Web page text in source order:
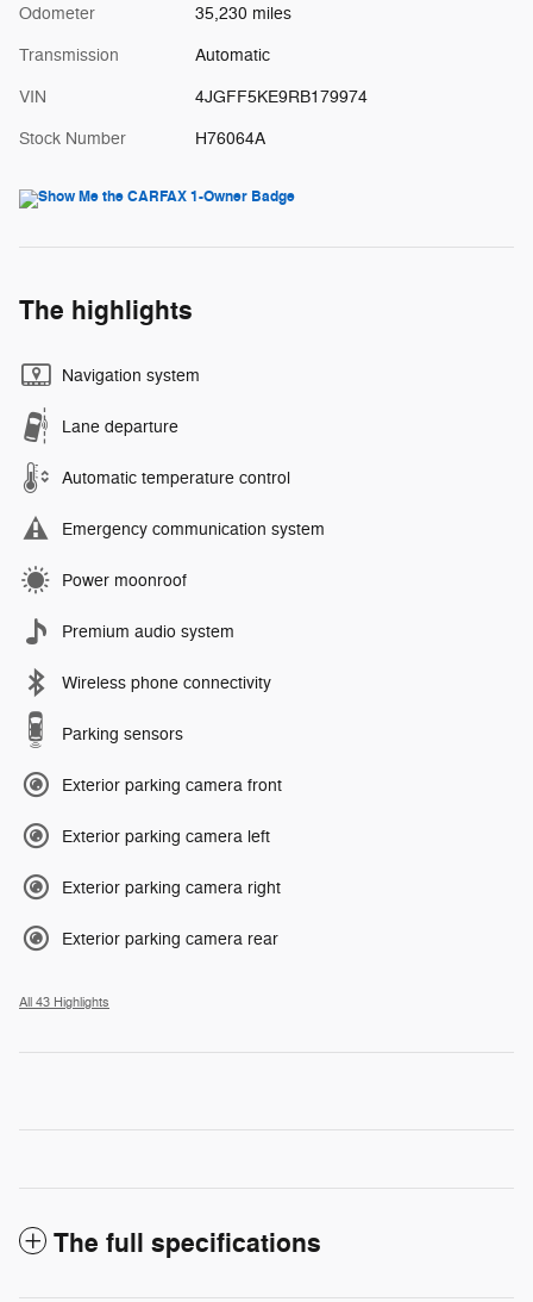
Odometer 35,230 miles
Transmission Automatic
VIN 4JGFF5KE9RB179974
Stock Number H76064A
The highlights
Navigation system
Lane departure
Automatic temperature control
Emergency communication system
Power moonroof
Premium audio system
Wireless phone connectivity
Parking sensors
Exterior parking camera front
Exterior parking camera left
Exterior parking camera right
Exterior parking camera rear
All 43 Highlights
The full specifications